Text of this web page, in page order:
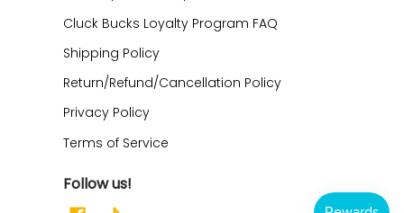
Cluck Bucks Loyalty Program FAQ
Shipping Policy
Return/Refund/Cancellation Policy
Privacy Policy
Terms of Service
Follow us!